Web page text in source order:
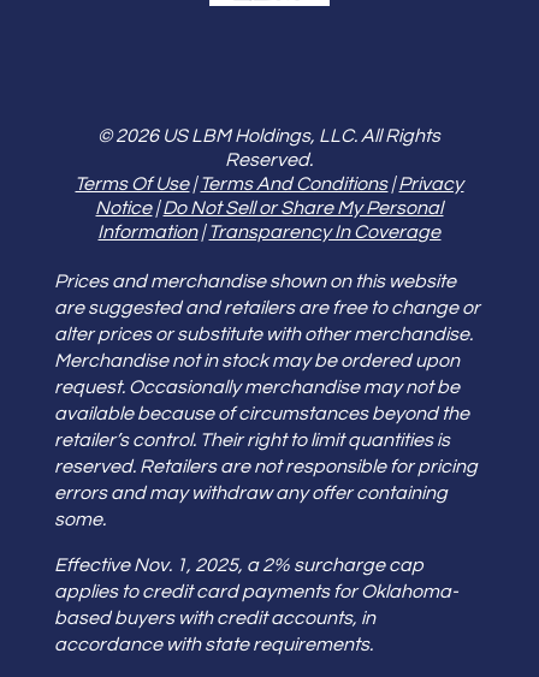
© 2026 US LBM Holdings, LLC. All Rights
Reserved.
Terms Of Use|Terms And Conditions|Privacy
Notice|Do Not Sell or Share My Personal
Information|Transparency In Coverage
Prices and merchandise shown on this website
are suggested and retailers are free to change or
alter prices or substitute with other merchandise.
Merchandise not in stock may be ordered upon
request. Occasionally merchandise may not be
available because of circumstances beyond the
retailer’s control. Their right to limit quantities is
reserved. Retailers are not responsible for pricing
errors and may withdraw any offer containing
some.
Effective Nov. 1, 2025, a 2% surcharge cap
applies to credit card payments for Oklahoma-
based buyers with credit accounts, in
accordance with state requirements.